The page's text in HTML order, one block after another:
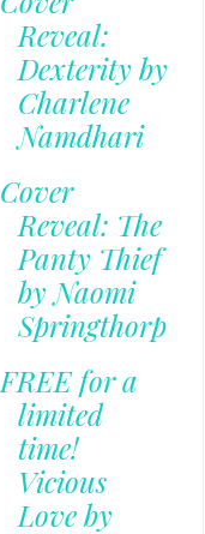
Reveal:
Dexterity by
Charlene
Namdhari
Cover
Reveal: The
Panty Thief
by Naomi
Springthorp
FREE for a
limited
time!
Vicious
Love by